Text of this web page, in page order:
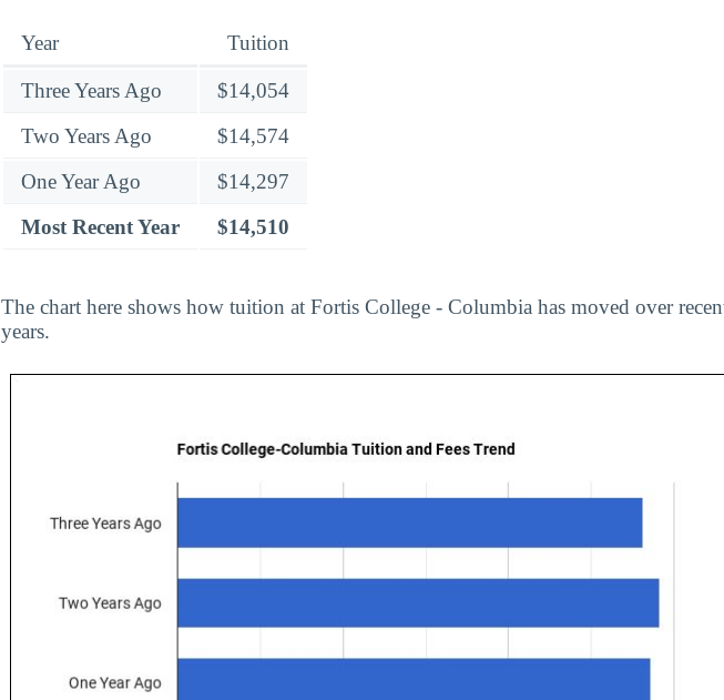
Year Tuition
Three Years Ago
$14,054
Two Years Ago
$14,574
One Year Ago
$14,297
Most Recent Year
$14,510
The chart here shows how tuition at Fortis College - Columbia has moved over
years.